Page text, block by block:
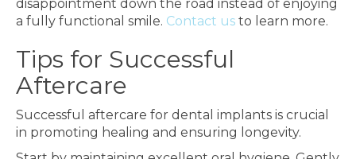
disappointment down the road instead of enjoying
a fully functional smile. Contact us to learn more.
Tips for Successful
Aftercare
Successful aftercare for dental implants is crucial
in promoting healing and ensuring longevity.